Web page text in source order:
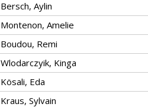
Bersch, Aylin
Montenon, Amelie
Boudou, Remi
Wlodarczyik, Kinga
Kösali, Eda
Kraus, Sylvain